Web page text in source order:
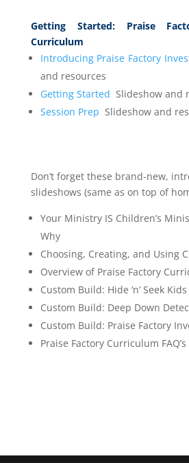
Getting Started:
Praise
Curriculum
Introducing Praise Factory
and resources
Getting Started Slideshow and
Session Prep Slideshow and
Don’t forget these brand-new,
slideshows (same as on top of
Your Ministry IS Children’s
Why
Choosing, Creating, and Using
Overview of Praise Factory
Custom Build: Hide ‘n’ Seek
Custom Build: Deep Down
Custom Build: Praise Factory
Praise Factory Curriculum FAQ’s